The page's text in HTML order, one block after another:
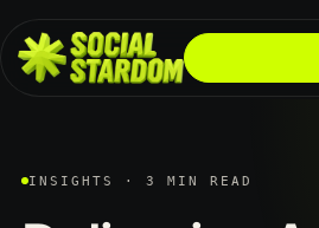
INSIGHTS · 3 MIN READ